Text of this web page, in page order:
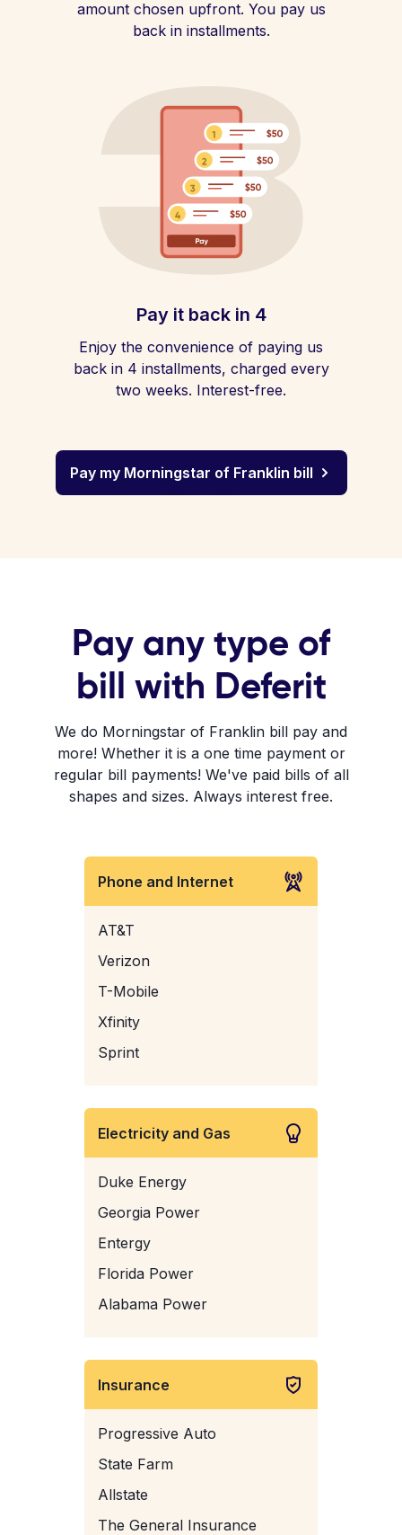
amount chosen upfront. You pay us
back in installments.
Pay it back in 4
Enjoy the convenience of paying us
back in 4 installments, charged every
two weeks. Interest-free.
Pay my Morningstar of Franklin bill
Pay any type of
bill with Deferit
We do Morningstar of Franklin bill pay and
more! Whether it is a one time payment or
regular bill payments! We've paid bills of all
shapes and sizes. Always interest free.
Phone and Internet
AT&T
Verizon
T-Mobile
Xfinity
Sprint
Electricity and Gas
Duke Energy
Georgia Power
Entergy
Florida Power
Alabama Power
Insurance
Progressive Auto
State Farm
Allstate
The General Insurance